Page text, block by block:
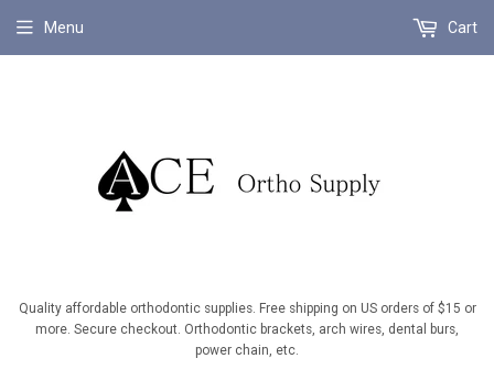
Quality affordable orthodontic supplies. Free shipping on US orders of $15 or
more. Secure checkout. Orthodontic brackets, arch wires, dental burs,
power chain, etc.
Menu Cart